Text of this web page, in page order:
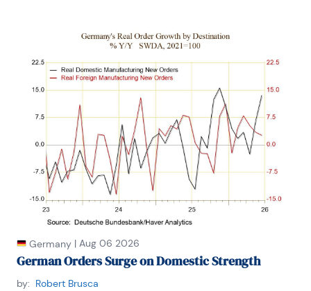
Germany | Aug 06 2026
German Orders Surge on Domestic Strength
by: Robert Brusca